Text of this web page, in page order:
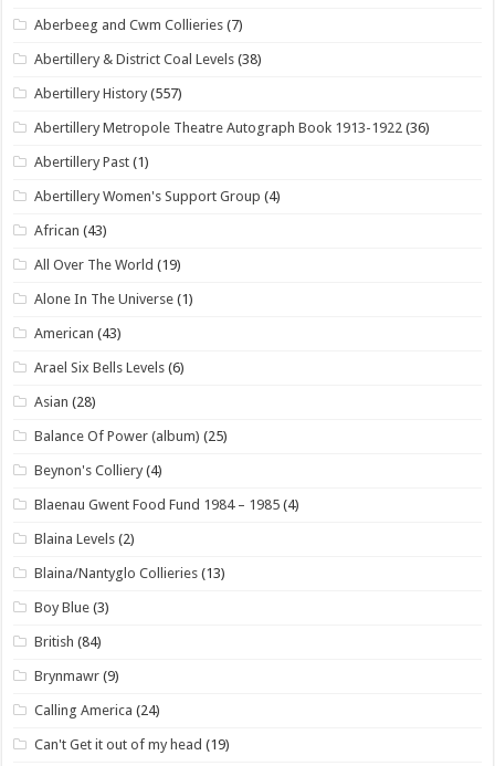
Aberbeeg and Cwm Collieries (7)
Abertillery & District Coal Levels (38)
Abertillery History (557)
Abertillery Metropole Theatre Autograph Book 1913-1922 (36)
Abertillery Past (1)
Abertillery Women's Support Group (4)
African (43)
All Over The World (19)
Alone In The Universe (1)
American (43)
Arael Six Bells Levels (6)
Asian (28)
Balance Of Power (album) (25)
Beynon's Colliery (4)
Blaenau Gwent Food Fund 1984 – 1985 (4)
Blaina Levels (2)
Blaina/Nantyglo Collieries (13)
Boy Blue (3)
British (84)
Brynmawr (9)
Calling America (24)
Can't Get it out of my head (19)